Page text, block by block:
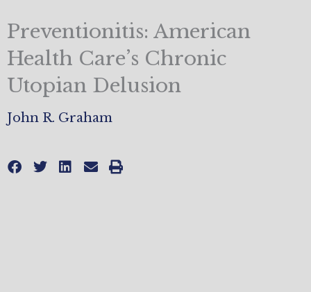
Preventionitis: American
Health Care’s Chronic
Utopian Delusion
John R. Graham